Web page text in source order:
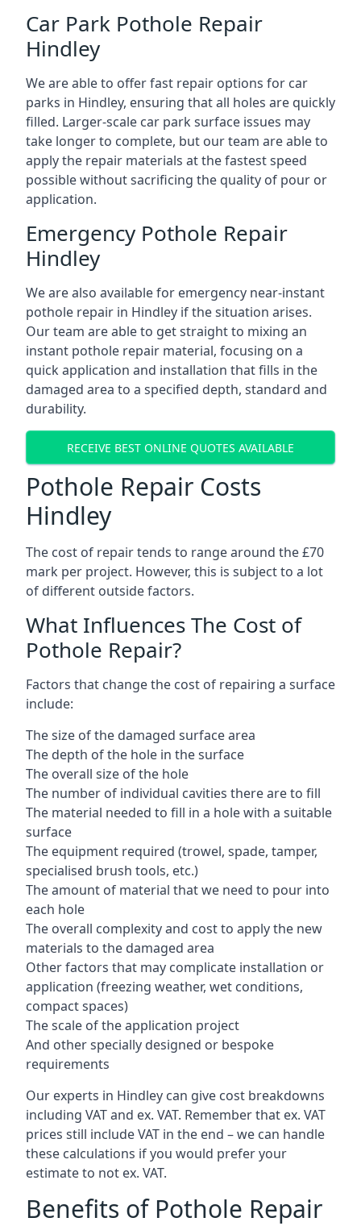
Car Park Pothole Repair
Hindley
We are able to offer fast repair options for car
parks in Hindley, ensuring that all holes are quickly
filled. Larger-scale car park surface issues may
take longer to complete, but our team are able to
apply the repair materials at the fastest speed
possible without sacrificing the quality of pour or
application.
Emergency Pothole Repair
Hindley
We are also available for emergency near-instant
pothole repair in Hindley if the situation arises.
Our team are able to get straight to mixing an
instant pothole repair material, focusing on a
quick application and installation that fills in the
damaged area to a specified depth, standard and
durability.
RECEIVE BEST ONLINE QUOTES AVAILABLE
Pothole Repair Costs
Hindley
The cost of repair tends to range around the £70
mark per project. However, this is subject to a lot
of different outside factors.
What Influences The Cost of
Pothole Repair?
Factors that change the cost of repairing a surface
include:
The size of the damaged surface area
The depth of the hole in the surface
The overall size of the hole
The number of individual cavities there are to fill
The material needed to fill in a hole with a suitable
surface
The equipment required (trowel, spade, tamper,
specialised brush tools, etc.)
The amount of material that we need to pour into
each hole
The overall complexity and cost to apply the new
materials to the damaged area
Other factors that may complicate installation or
application (freezing weather, wet conditions,
compact spaces)
The scale of the application project
And other specially designed or bespoke
requirements
Our experts in Hindley can give cost breakdowns
including VAT and ex. VAT. Remember that ex. VAT
prices still include VAT in the end – we can handle
these calculations if you would prefer your
estimate to not ex. VAT.
Benefits of Pothole Repair